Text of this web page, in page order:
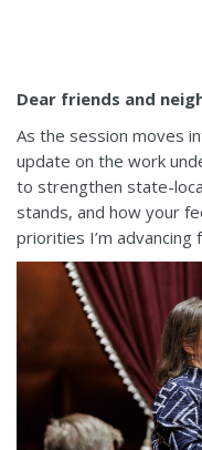
Dear friends and
As the session moves
update on the work
to strengthen state-
stands, and how your
priorities I’m advancing